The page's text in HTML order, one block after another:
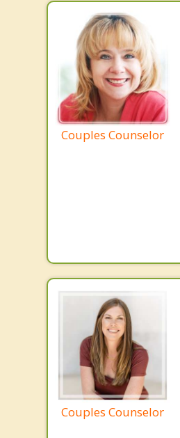
Couples Counselor
Couples Counselor